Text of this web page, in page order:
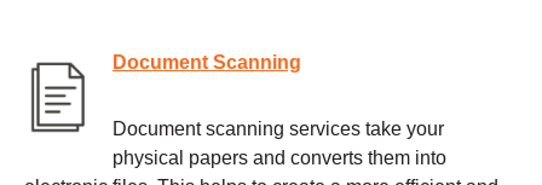
Document Scanning
Document scanning services take your
physical papers and converts them into